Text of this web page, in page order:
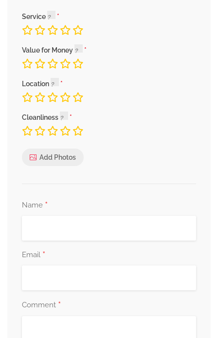
Service
Value for Money
Location
Cleanliness
Add Photos
Name *
Email *
Comment *